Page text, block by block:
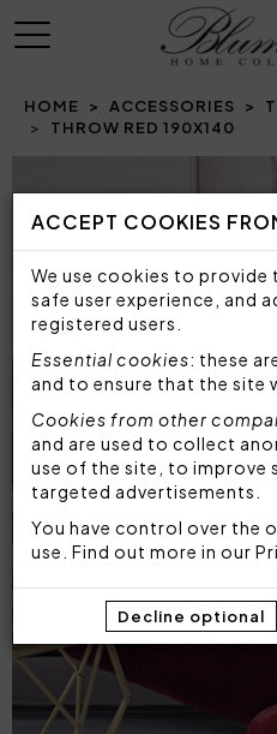
ACCEPT COOKIES
We use cookies to provide
safe user experience, and
registered users.
Essential cookies: these
and to ensure that the site
Cookies from other
and are used to collect
use of the site, to improve
targeted advertisements.
You have control over the
use. Find out more in our
Decline optional
MENU
HOME ACCESSORIES
THROW RED 190X140
Prev